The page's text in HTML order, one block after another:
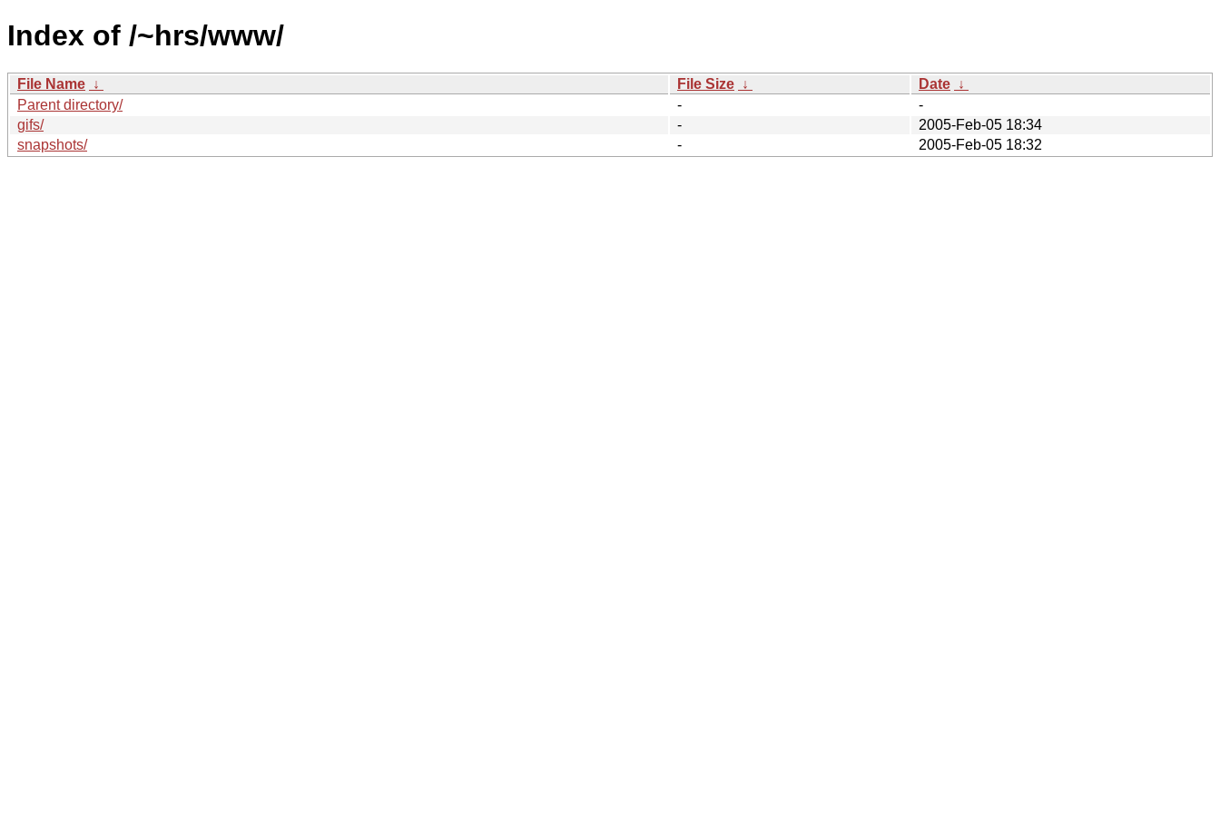
Index of /~hrs/www/
File Name ↓ File Size ↓ Date ↓
Parent directory/
-
-
gifs/
-
2005-Feb-05 18:34
snapshots/
- 2005-Feb-05 18:32